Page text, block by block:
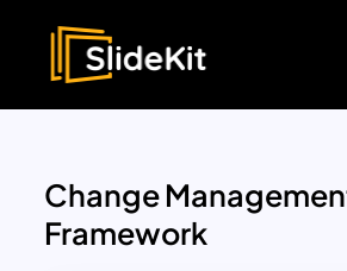
Change
Framework